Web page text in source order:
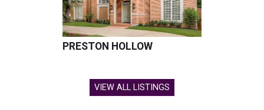
PRESTON HOLLOW
VIEW ALL LISTINGS